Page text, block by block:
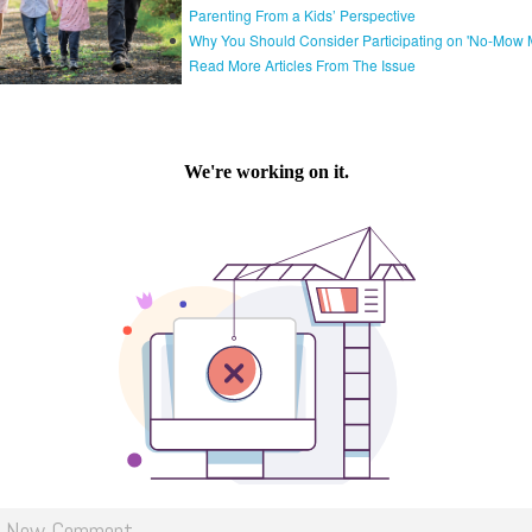
Parenting From a Kids’ Perspective
Why You Should Consider Participating on 'No-Mow
Read More Articles From The Issue